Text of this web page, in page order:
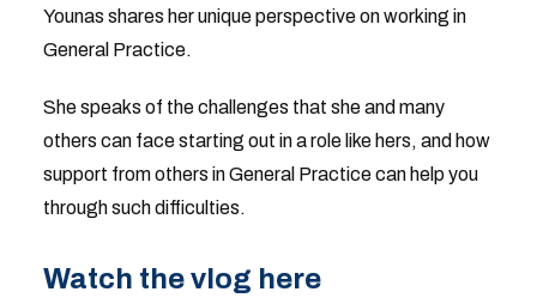
Younas shares her unique perspective on working in
General Practice.
She speaks of the challenges that she and many
others can face starting out in a role like hers, and how
support from others in General Practice can help you
through such difficulties.
Watch the vlog here